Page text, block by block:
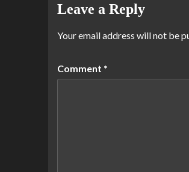
Leave a Reply
Your email address will not be
Comment *